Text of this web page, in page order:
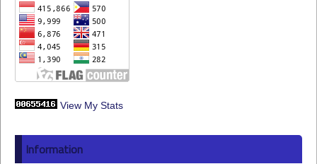
View My Stats
Information